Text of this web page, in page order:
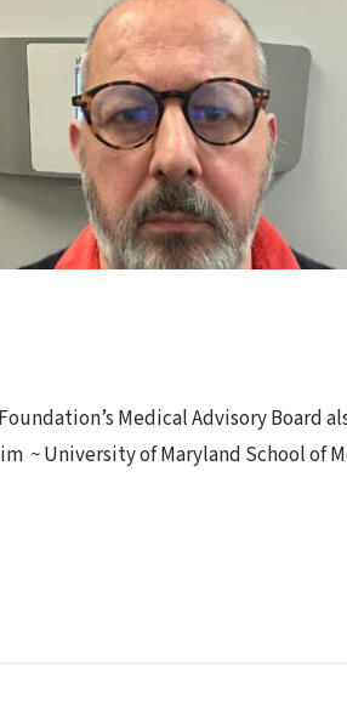
Medical Advisory Board
~ University of Maryland School of